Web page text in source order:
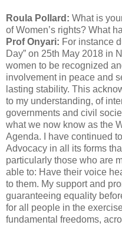
Roula Pollard: What is
of Women’s rights? What
Prof Onyari: For instance
Day” on 25th May 2018 in
women to be recognized
involvement in peace and
lasting stability. This
to my understanding, of
governments and civil
what we now know as the
Agenda. I have continued
Advocacy in all its forms
particularly those who are
able to: Have their voice
to them. My support and
guaranteeing equality
for all people in the
fundamental freedoms,